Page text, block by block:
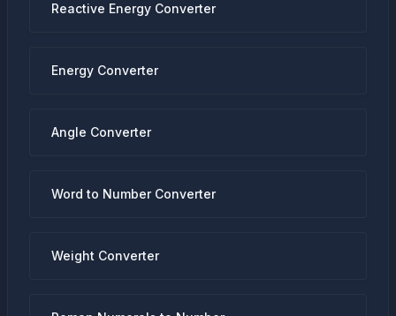
Reactive Energy Converter
Energy Converter
Angle Converter
Word to Number Converter
Weight Converter